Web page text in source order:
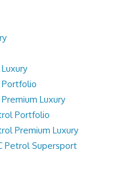
Portfolio
Premium Luxury
Portfolio
Premium Luxury
Petrol Supersport